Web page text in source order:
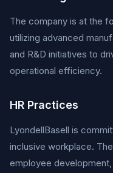
The company is at the
utilizing advanced
and R&D initiatives to
operational efficiency.
HR Practices
LyondellBasell is
inclusive workplace.
employee